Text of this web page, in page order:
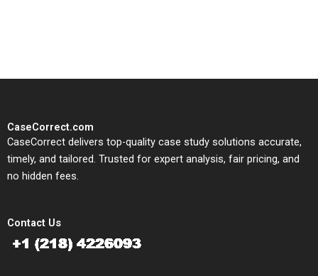
CaseCorrect.com
CaseCorrect delivers top-quality case study solutions accurate,
timely, and tailored. Trusted for expert analysis, fair pricing, and
no hidden fees.
Contact Us